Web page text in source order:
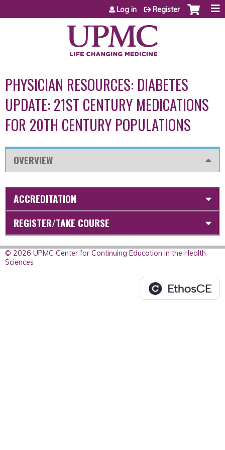
Jump to content
Log in Register
PHYSICIAN RESOURCES: DIABETES
UPDATE: 21ST CENTURY MEDICATIONS
FOR 20TH CENTURY POPULATIONS
OVERVIEW
ACCREDITATION
REGISTER/TAKE COURSE
© 2026 UPMC Center for Continuing Education in the Health
Sciences